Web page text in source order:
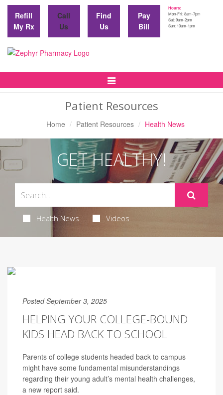
Refill
My Rx
Call
Us
Find
Us
Pay
Bill
Hours:
Mon-Fri: 8am-7pm
Sat: 9am-2pm
Sun: 10am-1pm
Toggle
Patient Resources
Home Patient Resources Health News
GET HEALTHY!
Health News Videos
Posted September 3, 2025
HELPING YOUR COLLEGE-BOUND
KIDS HEAD BACK TO SCHOOL
Parents of college students headed back to campus
might have some fundamental misunderstandings
regarding their young adult’s mental health challenges,
a new report said.